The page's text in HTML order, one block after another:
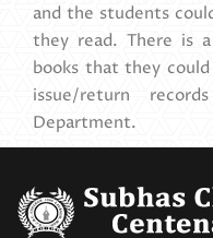
and the students
they read. There is
books that they
issue/return
Department.